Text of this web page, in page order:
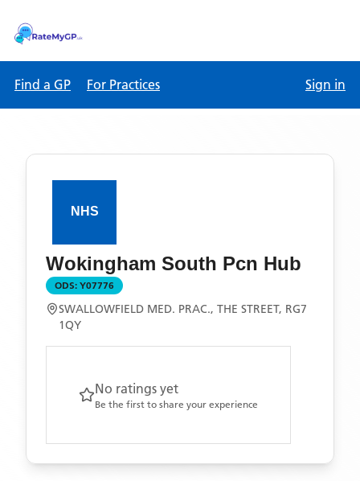
Find a GP For Practices Sign in
Wokingham South Pcn Hub
ODS: Y07776
SWALLOWFIELD MED. PRAC., THE STREET, RG7
1QY
No ratings yet
Be the first to share your experience